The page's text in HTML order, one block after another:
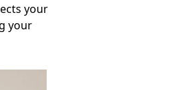
your
your